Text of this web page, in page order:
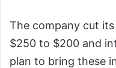
The company cut
$250 to $200 and
plan to bring these